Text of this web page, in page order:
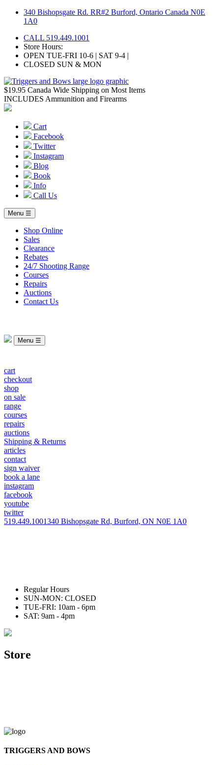
Skip
340 Bishopsgate Rd. RR#2 Burford, Ontario Canada N0E
1A0
CALL 519.449.1001
Store Hours:
OPEN TUE-FRI 10-6 | SAT 9-4 |
CLOSED SUN & MON
$19.95 Canada Wide Shipping on Most Items
INCLUDES Ammunition and Firearms
Cart
Facebook
Twitter
Instagram
Blog
Book
Info
Call Us
Menu ☰
Shop Online
Sales
Clearance
Rebates
24/7 Shooting Range
Courses
Repairs
Auctions
Contact Us
Menu ☰
cart
checkout
shop
on sale
range
courses
repairs
auctions
Shipping & Returns
articles
contact
sign waiver
book a lane
instagram
facebook
youtube
twitter
519.449.1001340 Bishopsgate Rd, Burford, ON N0E 1A0
Regular Hours
SUN-MON: CLOSED
TUE-FRI: 10am - 6pm
SAT: 9am - 4pm
Store
TRIGGERS AND BOWS